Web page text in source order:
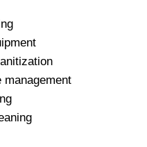
management